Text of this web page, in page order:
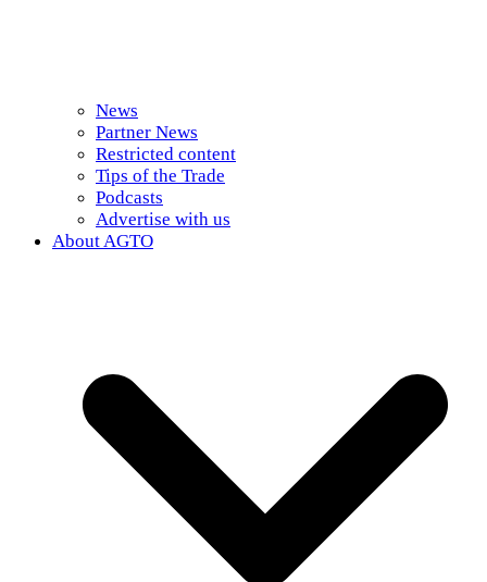
News
Partner News
Restricted content
Tips of the Trade
Podcasts
Advertise with us
About AGTO